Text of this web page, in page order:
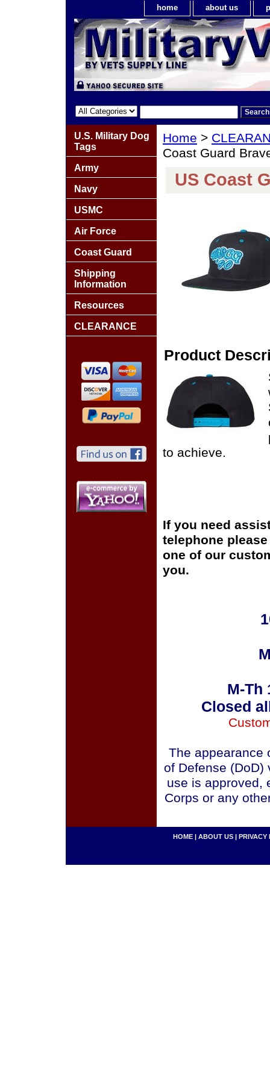
home about us
Home >
Coast Guard
US Coast
Product
to achieve.
If you need
telephone
one of our
you.
M-Th
Closed
The appearance
of Defense (DoD)
use is approved,
Corps or any
U.S. Military Dog
Tags
Army
Navy
USMC
Air Force
Coast Guard
Shipping
Information
Resources
CLEARANCE
HOME | ABOUT US | PRIVACY